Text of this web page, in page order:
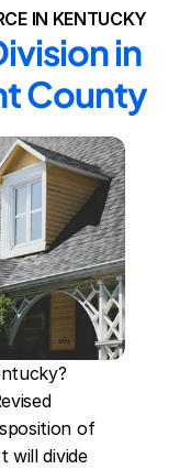
IN KENTUCKY
in
County
of
will divide